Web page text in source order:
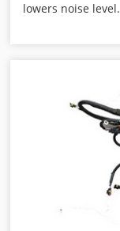
lowers noise level.